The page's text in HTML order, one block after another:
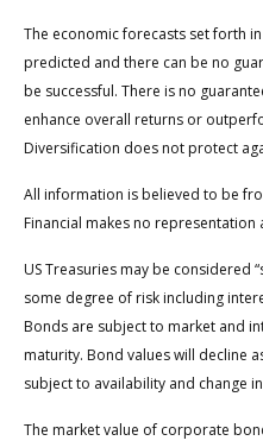
The economic forecasts set forth
predicted and there can be no
be successful. There is no
enhance overall returns or
Diversification does not protect
All information is believed to be
Financial makes no
US Treasuries may be considered
some degree of risk including
Bonds are subject to market and
maturity. Bond values will decline
subject to availability and change
The market value of corporate